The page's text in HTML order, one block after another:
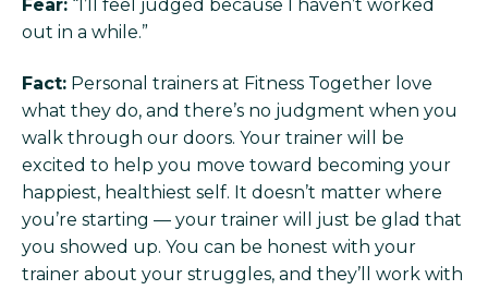
Fear: “I’ll feel judged because I haven’t worked
out in a while.”
Fact: Personal trainers at Fitness Together love
what they do, and there’s no judgment when you
walk through our doors. Your trainer will be
excited to help you move toward becoming your
happiest, healthiest self. It doesn’t matter where
you’re starting — your trainer will just be glad that
you showed up. You can be honest with your
trainer about your struggles, and they’ll work with